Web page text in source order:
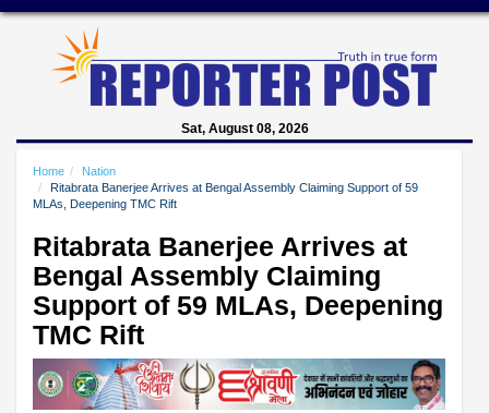
Sat, August 08, 2026
Home
Nation
Ritabrata Banerjee Arrives at Bengal Assembly Claiming Support of 59
MLAs, Deepening TMC Rift
Ritabrata Banerjee Arrives at
Bengal Assembly Claiming
Support of 59 MLAs, Deepening
TMC Rift